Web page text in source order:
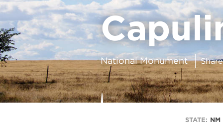
National Monument Share
STATE: NM